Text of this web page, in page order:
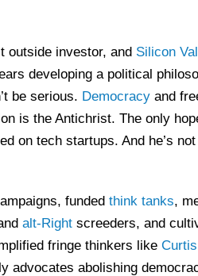
outside investor, and Silicon
developing a political
be serious. Democracy and
is the Antichrist. The only
on tech startups. And he’s
funded think tanks,
alt-Right screeders, and
fringe thinkers like
advocates abolishing